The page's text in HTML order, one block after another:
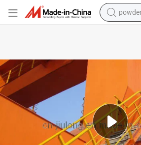
smart
wheel